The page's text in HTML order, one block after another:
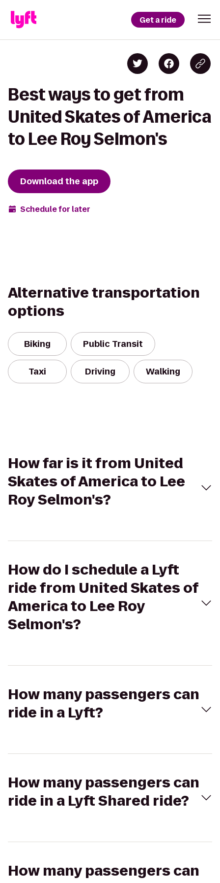
Get a ride
Best ways to get from
United Skates of America
to Lee Roy Selmon's
Download the app
Schedule for later
Alternative transportation
options
Biking Public Transit
Taxi Driving Walking
How far is it from United
Skates of America to Lee
Roy Selmon's?
How do I schedule a Lyft
ride from United Skates of
America to Lee Roy
Selmon's?
How many passengers can
ride in a Lyft?
How many passengers can
ride in a Lyft Shared ride?
How many passengers can